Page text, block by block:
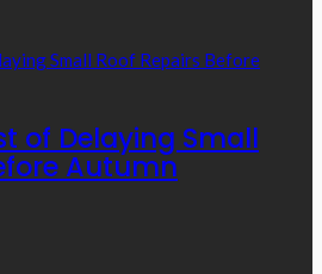
of Delaying Small
Autumn